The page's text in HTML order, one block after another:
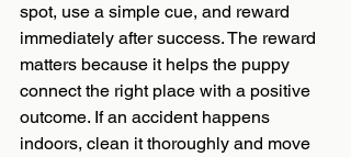
spot, use a simple cue, and reward
immediately after success. The reward
matters because it helps the puppy
connect the right place with a positive
outcome. If an accident happens
indoors, clean it thoroughly and move